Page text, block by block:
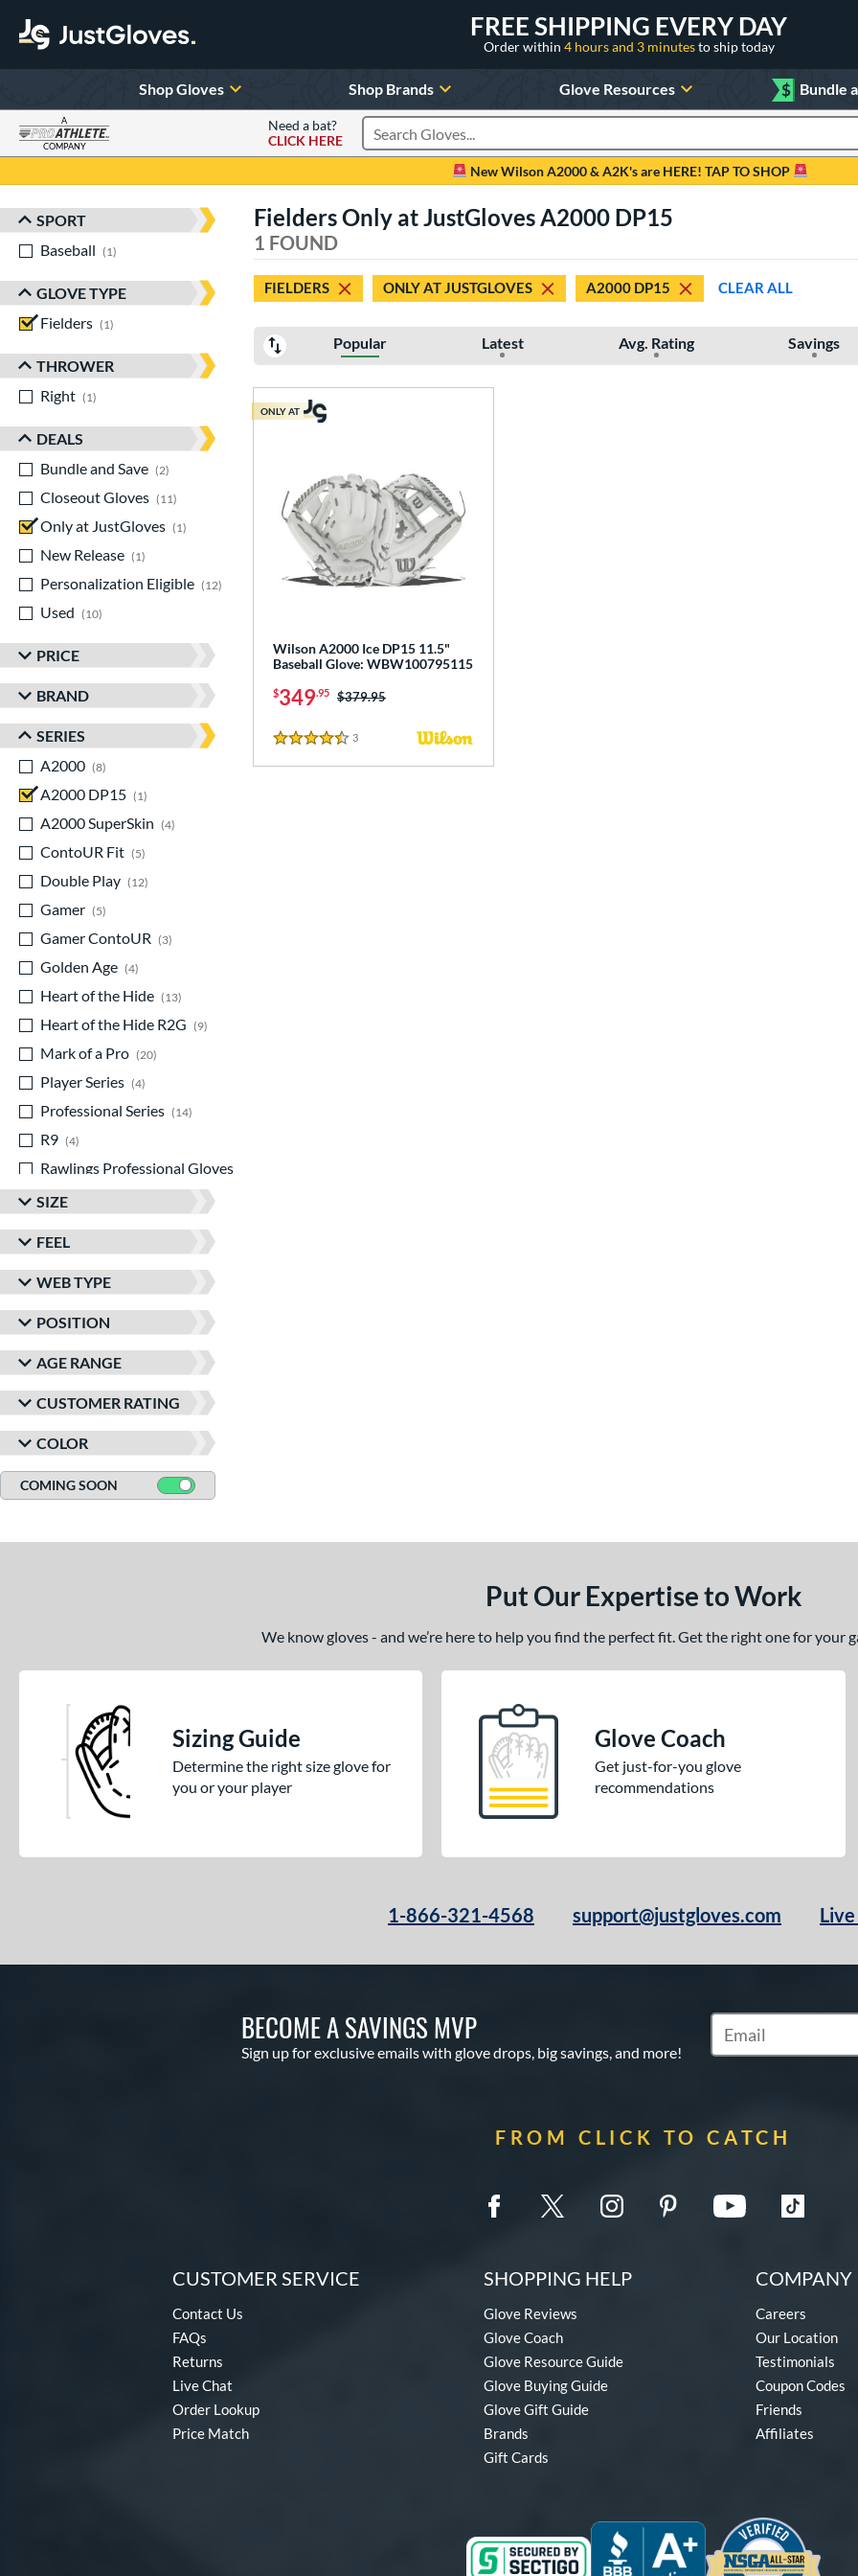
FREE SHIPPING EVERY DAY
Order within 4 hours and 3 minutesto ship today
Shop Gloves Shop Brands Glove Resources $ Bundle
A
COMPANY
Need a bat?
CLICK HERE
Search Products
New Wilson A2000 & A2K's are HERE! TAP TO SHOP
Sort Results
SPORT
Baseball
1
GLOVE TYPE
Fielders
1
THROWER
Right
1
DEALS
Bundle and Save
2
Closeout Gloves
11
matching results
Only at JustGloves
1
matching results
New Release
1
Personalization Eligible
12
matching results
Used
10
PRICE
BRAND
SERIES
A2000
8
A2000 DP15
1
A2000 SuperSkin
4
ContoUR Fit
5
Double Play
12
Gamer
5
Gamer ContoUR
3
Golden Age
4
Heart of the Hide
13
Heart of the Hide R2G
9
Mark of a Pro
20
Player Series
4
Professional Series
14
R9
4
Rawlings Professional Gloves
1 matching results
Rawlings Wing Tip
matching results
Speed Shell
matching results
Wilson Spin Control
matching results
SIZE
FEEL
WEB TYPE
POSITION
AGE RANGE
CUSTOMER RATING
COLOR
COMING SOON
Fielders Only at JustGloves A2000 DP15
1 FOUND
FIELDERS ONLY AT JUSTGLOVES A2000 DP15 CLEAR ALL
Popular Latest Avg. Rating Savings
Wilson A2000 Ice DP15 11.5"
Baseball Glove: WBW100795115
$349.95 Price was:
$379.95
4.5 Stars
3
ONLY AT
Put Our Expertise to Work
We know gloves - and we’re here to help you find the perfect fit. Get the right one for your
Sizing Guide
Determine the right size glove for
you or your player
Glove Coach
Get just-for-you glove
recommendations
1-866-321-4568 support@justgloves.com
BECOME A SAVINGS MVP
Sign up for exclusive emails with glove drops, big savings, and more!
Subscribe to
FROM CLICK TO CATCH
CUSTOMER SERVICE
Contact Us
FAQs
Returns
Live Chat
Order Lookup
Price Match
SHOPPING HELP
Glove Reviews
Glove Coach
Glove Resource Guide
Glove Buying Guide
Glove Gift Guide
Brands
Gift Cards
COMPANY
Careers
Our Location
Testimonials
Coupon Codes
Friends
Affiliates